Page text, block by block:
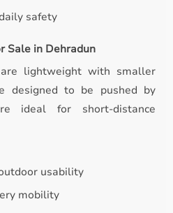
safety
Sale in Dehradun
lightweight with smaller
designed to be pushed by
ideal for short-distance
usability
mobility